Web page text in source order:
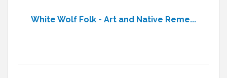
White Wolf Folk - Art and Native Reme...